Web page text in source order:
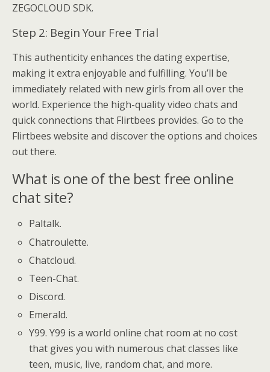
ZEGOCLOUD SDK.
Step 2: Begin Your Free Trial
This authenticity enhances the dating expertise,
making it extra enjoyable and fulfilling. You’ll be
immediately related with new girls from all over the
world. Experience the high-quality video chats and
quick connections that Flirtbees provides. Go to the
Flirtbees website and discover the options and choices
out there.
What is one of the best free online
chat site?
Paltalk.
Chatroulette.
Chatcloud.
Teen-Chat.
Discord.
Emerald.
Y99. Y99 is a world online chat room at no cost
that gives you with numerous chat classes like
teen, music, live, random chat, and more.